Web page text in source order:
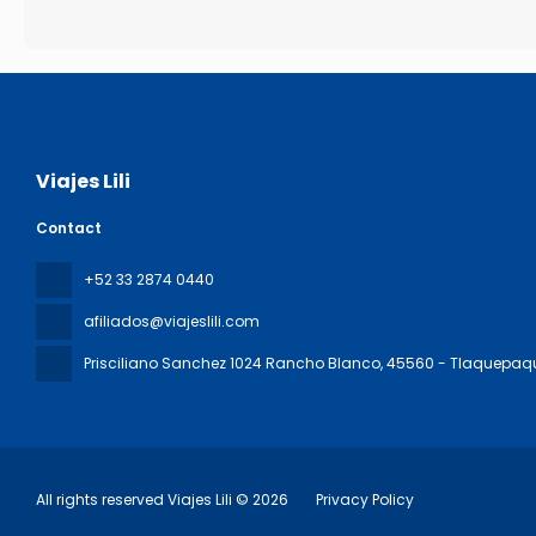
Viajes Lili
Contact
+52 33 2874 0440
afiliados@viajeslili.com
Prisciliano Sanchez 1024 Rancho Blanco, 45560 -
All rights reserved Viajes Lili © 2026 Privacy Policy